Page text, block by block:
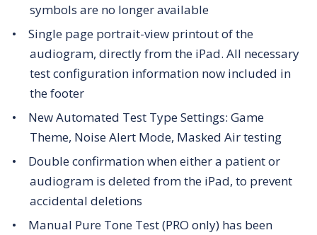
symbols are no longer available
Single page portrait-view printout of the
audiogram, directly from the iPad. All necessary
test configuration information now included in
the footer
New Automated Test Type Settings: Game
Theme, Noise Alert Mode, Masked Air testing
Double confirmation when either a patient or
audiogram is deleted from the iPad, to prevent
accidental deletions
Manual Pure Tone Test (PRO only) has been